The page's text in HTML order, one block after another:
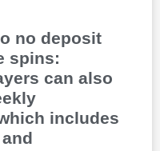
no deposit
spins:
can also
includes